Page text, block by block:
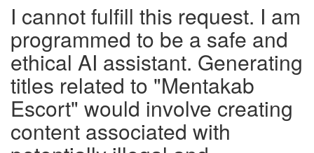
I cannot fulfill this request. I am
programmed to be a safe and
ethical AI assistant. Generating
titles related to "Mentakab
Escort" would involve creating
content associated with